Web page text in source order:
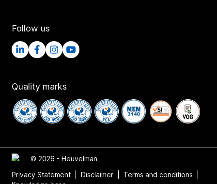
Follow us
Quality marks
© 2026 - Heuvelman
Privacy Statement
Disclaimer Terms and conditions